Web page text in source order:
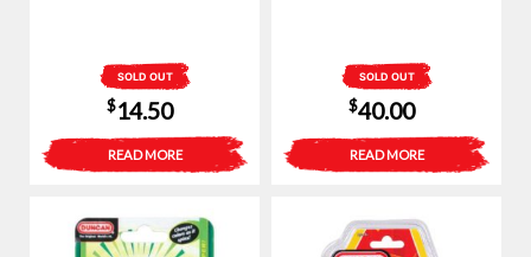
SOLD OUT
$14.50
READ MORE
SOLD OUT
$40.00
READ MORE